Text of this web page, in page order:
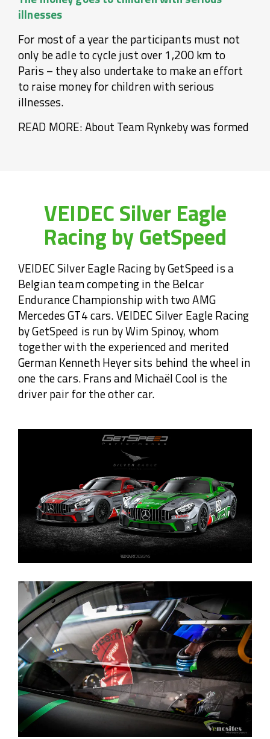
illnesses
For most of a year the participants must not
only be adle to cycle just over 1,200 km to
Paris – they also undertake to make an effort
to raise money for children with serious
illnesses.
READ MORE: About Team Rynkeby was formed
VEIDEC Silver Eagle
Racing by GetSpeed
VEIDEC Silver Eagle Racing by GetSpeed is a
Belgian team competing in the Belcar
Endurance Championship with two AMG
Mercedes GT4 cars. VEIDEC Silver Eagle Racing
by GetSpeed is run by Wim Spinoy, whom
together with the experienced and merited
German Kenneth Heyer sits behind the wheel in
one the cars. Frans and Michaël Cool is the
driver pair for the other car.